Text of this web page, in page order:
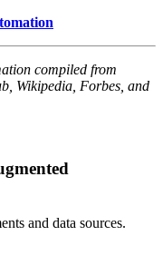
compiled from
Wikipedia, Forbes, and
and data sources.